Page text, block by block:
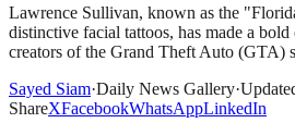
Lawrence Sullivan, known as the
distinctive facial tattoos, has made a
creators of the Grand Theft Auto (GTA)
Sayed Siam·Daily News Gallery·
ShareXFacebookWhatsAppLinkedIn